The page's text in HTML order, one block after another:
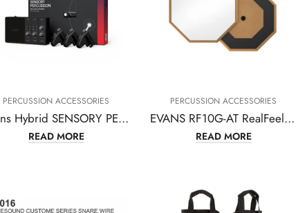
PERCUSSION ACCESSORIES
Evans Hybrid SENSORY PERCUSSION Sound System – EHSP-1-BUNDLE
READ MORE
PERCUSSION ACCESSORIES
EVANS RF10G-AT RealFeel Attacktile 10″ Drum Pad
READ MORE